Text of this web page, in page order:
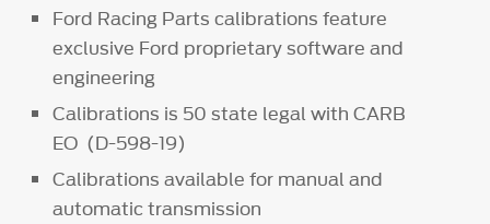
Ford Racing Parts calibrations feature
exclusive Ford proprietary software and
engineering
Calibrations is 50 state legal with CARB
EO (D-598-19)
Calibrations available for manual and
automatic transmission